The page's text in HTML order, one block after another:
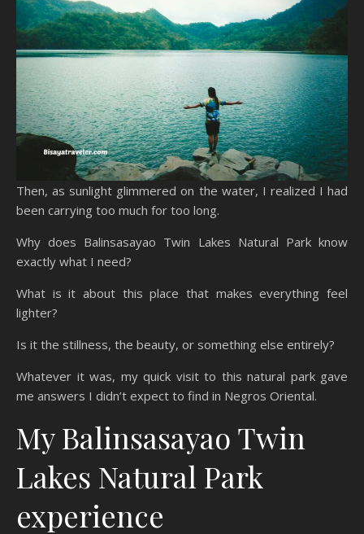
Then, as sunlight glimmered on the water, I realized I had
been carrying too much for too long.
Why does Balinsasayao Twin Lakes Natural Park know
exactly what I need?
What is it about this place that makes everything feel
lighter?
Is it the stillness, the beauty, or something else entirely?
Whatever it was, my quick visit to this natural park gave
me answers I didn’t expect to find in Negros Oriental.
My Balinsasayao Twin
Lakes Natural Park
experience